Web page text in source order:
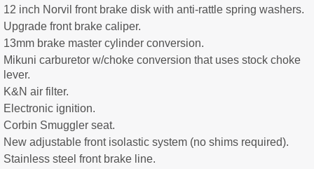
12 inch Norvil front brake disk with anti-rattle spring washers.
Upgrade front brake caliper.
13mm brake master cylinder conversion.
Mikuni carburetor w/choke conversion that uses stock choke
lever.
K&N air filter.
Electronic ignition.
Corbin Smuggler seat.
New adjustable front isolastic system (no shims required).
Stainless steel front brake line.